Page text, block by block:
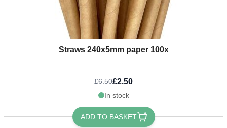
Straws 240x5mm paper 100x
£6.50£2.50
In stock
ADD TO BASKET